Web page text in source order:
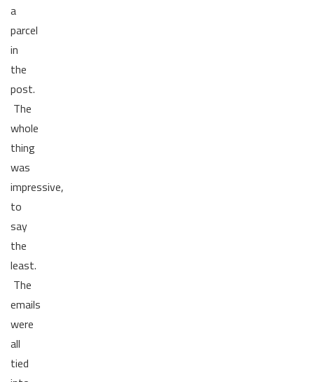
a
parcel
in
the
post.
The
whole
thing
was
impressive,
to
say
the
least.
The
emails
were
all
tied